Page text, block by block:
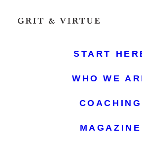
START
WHO WE
COACHING
MAGAZINE